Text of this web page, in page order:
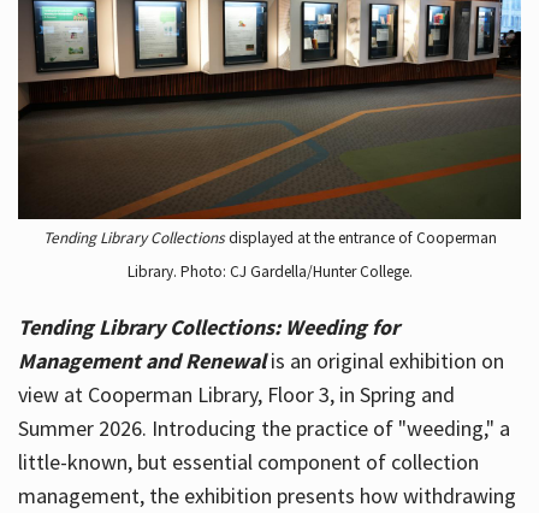
Tending Library Collectionsdisplayed at the entrance of Cooperman
Library. Photo: CJ Gardella/Hunter College.
Tending Library Collections: Weeding for
Management and Renewal is an original exhibition on
view at Cooperman Library, Floor 3, in Spring and
Summer 2026. Introducing the practice of "weeding," a
little-known, but essential component of collection
management, the exhibition presents how withdrawing